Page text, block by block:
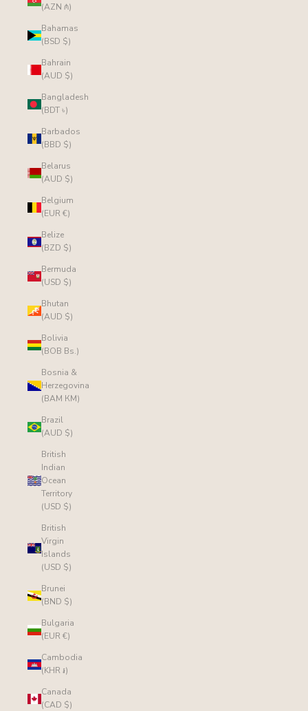
(AZN ₼)
Bahamas
(BSD $)
Bahrain
(AUD $)
Bangladesh
(BDT ৳)
Barbados
(BBD $)
Belarus
(AUD $)
Belgium
(EUR €)
Belize
(BZD $)
Bermuda
(USD $)
Bhutan
(AUD $)
Bolivia
(BOB Bs.)
Bosnia &
Herzegovina
(BAM КМ)
Brazil
(AUD $)
British
Indian
Ocean
Territory
(USD $)
British
Virgin
Islands
(USD $)
Brunei
(BND $)
Bulgaria
(EUR €)
Cambodia
(KHR ៛)
Canada
(CAD $)